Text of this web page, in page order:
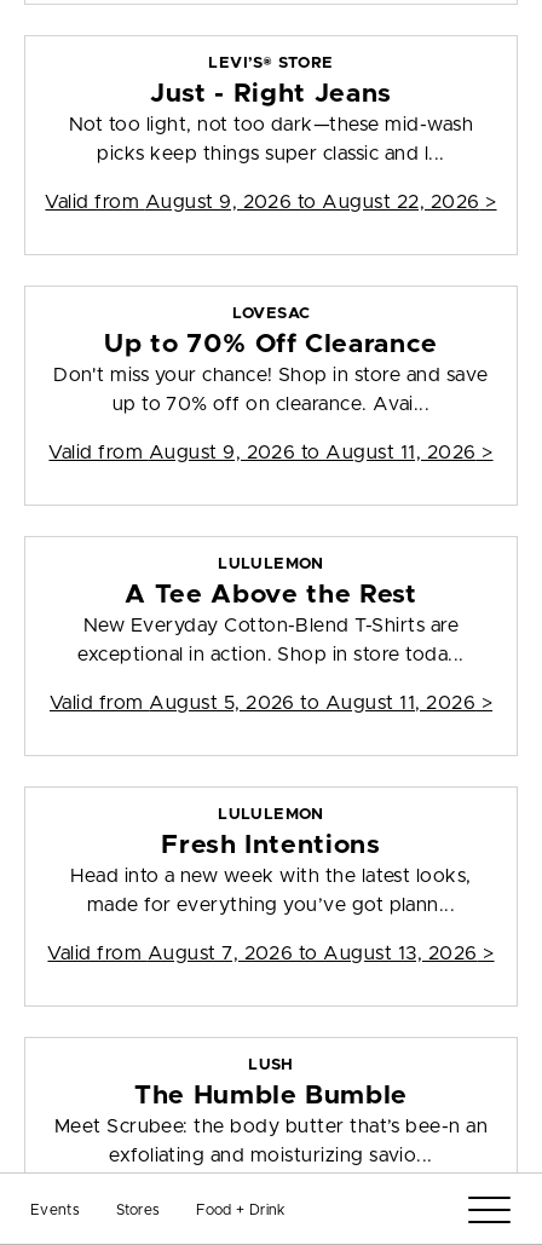
Events Stores Food + Drink
LEVI’S® STORE
Just - Right Jeans
Not too light, not too dark—these mid-wash
picks keep things super classic and l...
Valid from August 9, 2026 to August 22, 2026 >
LOVESAC
Up to 70% Off Clearance
Don't miss your chance! Shop in store and save
up to 70% off on clearance. Avai...
Valid from August 9, 2026 to August 11, 2026 >
LULULEMON
A Tee Above the Rest
New Everyday Cotton-Blend T-Shirts are
exceptional in action. Shop in store toda...
Valid from August 5, 2026 to August 11, 2026 >
LULULEMON
Fresh Intentions
Head into a new week with the latest looks,
made for everything you’ve got plann...
Valid from August 7, 2026 to August 13, 2026 >
LUSH
The Humble Bumble
Meet Scrubee: the body butter that’s bee-n an
exfoliating and moisturizing savio...
Valid fromJuly 31, 2026 to August 13, 2026 >